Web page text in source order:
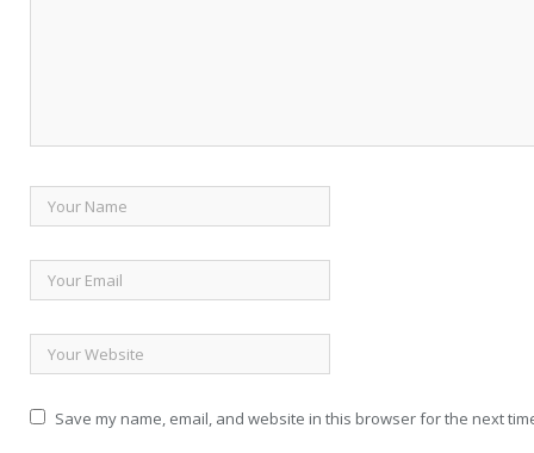
Save my name, email, and website in this browser for the next